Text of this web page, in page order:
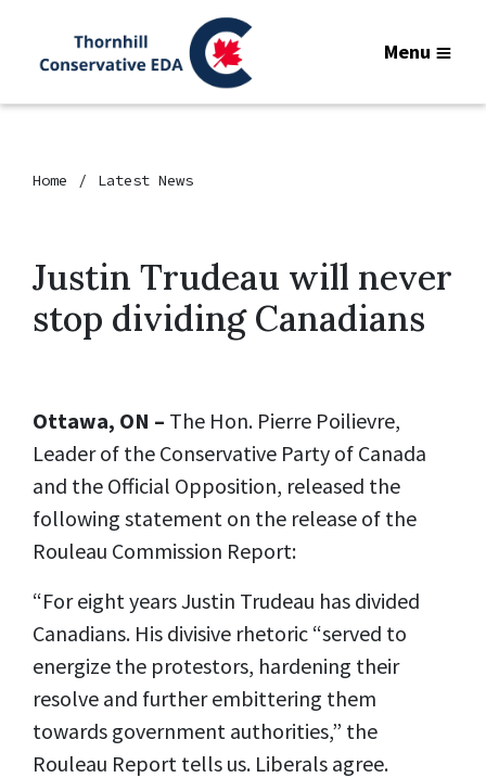
Menu
Home Latest News
Justin Trudeau will never
stop dividing Canadians
Ottawa, ON – The Hon. Pierre Poilievre,
Leader of the Conservative Party of Canada
and the Official Opposition, released the
following statement on the release of the
Rouleau Commission Report:
“For eight years Justin Trudeau has divided
Canadians. His divisive rhetoric “served to
energize the protestors, hardening their
resolve and further embittering them
towards government authorities,” the
Rouleau Report tells us. Liberals agree.